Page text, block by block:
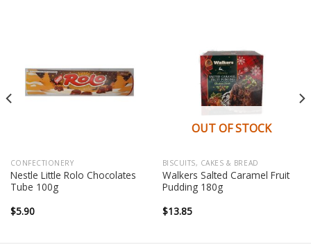
CONFECTIONERY
Nestle Little Rolo Chocolates
Tube 100g
$5.90
OUT OF STOCK
BISCUITS, CAKES & BREAD
Walkers Salted Caramel Fruit
Pudding 180g
$13.85